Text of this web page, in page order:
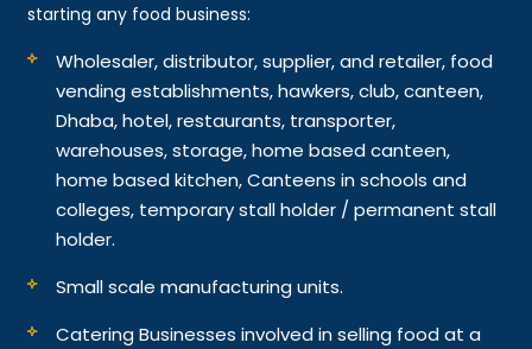
starting any food business:
Wholesaler, distributor, supplier, and retailer, food
vending establishments, hawkers, club, canteen,
Dhaba, hotel, restaurants, transporter,
warehouses, storage, home based canteen,
home based kitchen, Canteens in schools and
colleges, temporary stall holder / permanent stall
holder.
Small scale manufacturing units.
Catering Businesses involved in selling food at a